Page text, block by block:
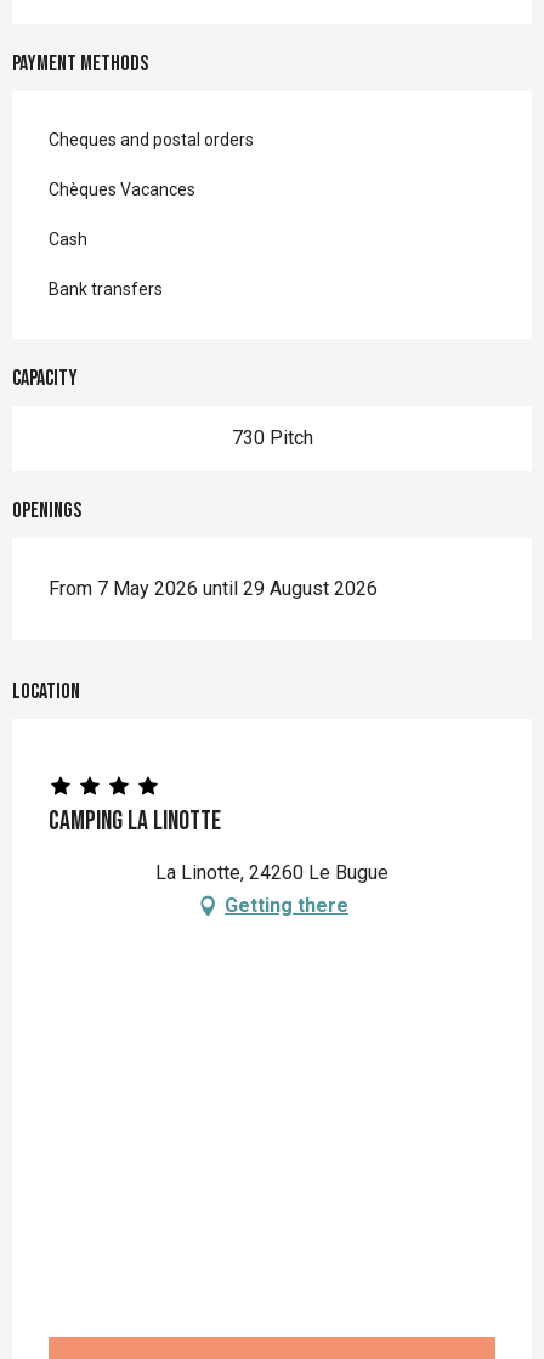
Payment methods
Cheques and postal orders
Chèques Vacances
Cash
Bank transfers
Capacity
730 Pitch
Openings
From 7 May 2026 until 29 August 2026
Location
Camping La Linotte
La Linotte, 24260 Le Bugue
Getting there